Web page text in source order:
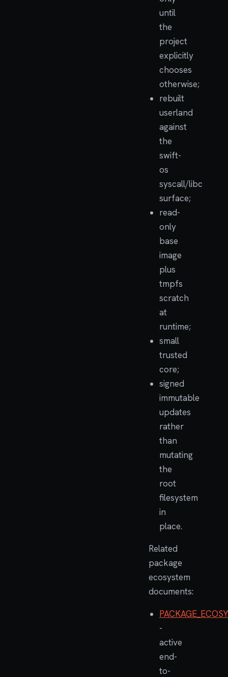
until
the
project
explicitly
chooses
otherwise;
rebuilt
userland
against
the
swift-
os
syscall/libc
surface;
read-
only
base
image
plus
tmpfs
scratch
at
runtime;
small
trusted
core;
signed
immutable
updates
rather
than
mutating
the
root
filesystem
in
place.
Related
package
ecosystem
documents:
-
active
end-
to-